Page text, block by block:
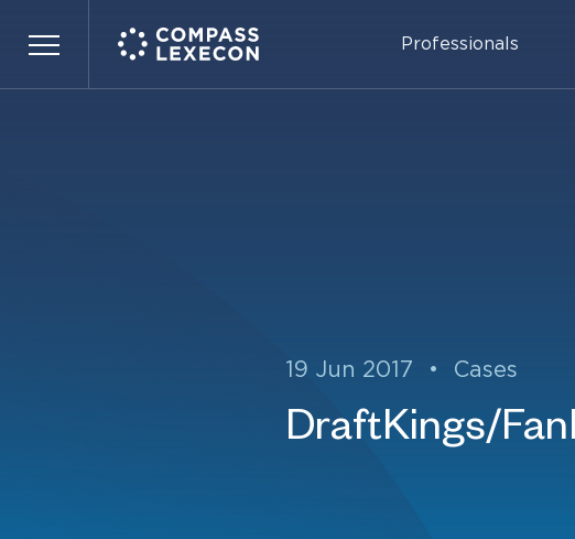
Professionals
19 Jun 2017 • Cases
DraftKings/